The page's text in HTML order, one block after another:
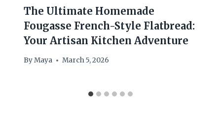
The Ultimate Homemade
Fougasse French-Style Flatbread:
Your Artisan Kitchen Adventure
ByMaya March 5, 2026